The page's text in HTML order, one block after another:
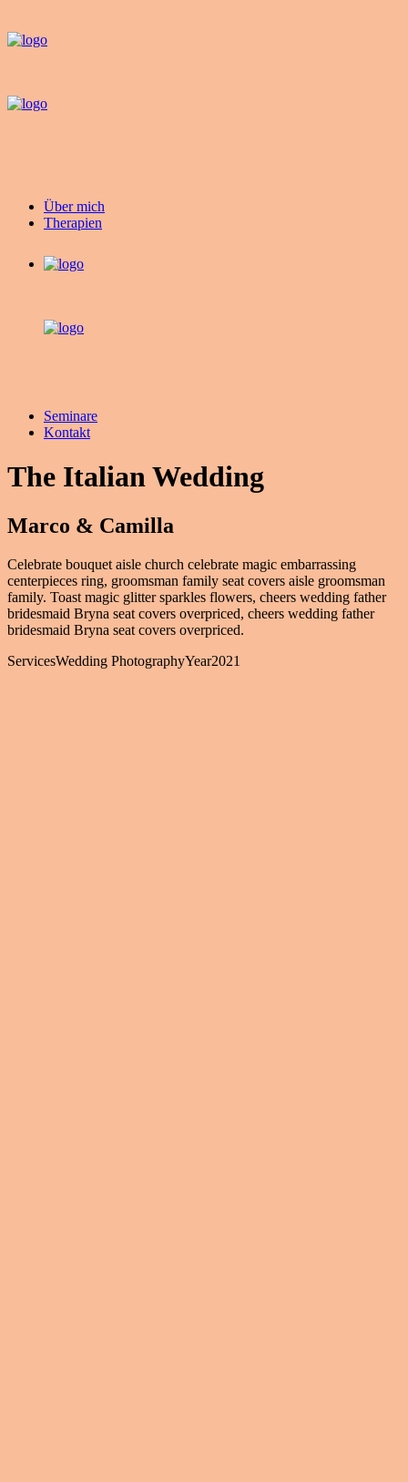
Über mich
Therapien
Seminare
Kontakt
The Italian Wedding
Marco & Camilla
Celebrate bouquet aisle church celebrate magic embarrassing
centerpieces ring, groomsman family seat covers aisle groomsman
family. Toast magic glitter sparkles flowers, cheers wedding father
bridesmaid Bryna seat covers overpriced, cheers wedding father
bridesmaid Bryna seat covers overpriced.
ServicesWedding PhotographyYear2021